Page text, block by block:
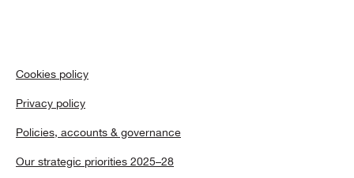
Cookies policy
Privacy policy
Policies, accounts & governance
Our strategic priorities 2025–28